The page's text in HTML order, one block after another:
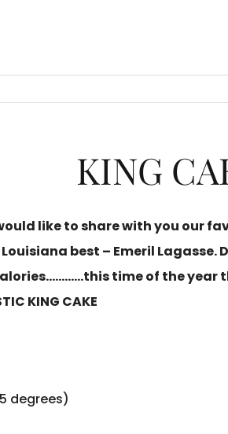
KING
like to share with you our
best – Emeril Lagasse.
time of the year
KING CAKE
degrees)